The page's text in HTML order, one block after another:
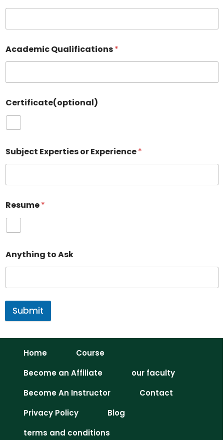
Academic Qualifications*
Certificate(optional)
Subject Experties or Experience*
Resume*
Anything to Ask
Submit
Home
Course
Become an Affiliate
our faculty
Become An Instructor
Contact
Privacy Policy
Blog
terms and conditions